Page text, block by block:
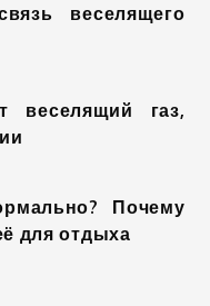
веселящего
веселящий газ,
Почему
для отдыха